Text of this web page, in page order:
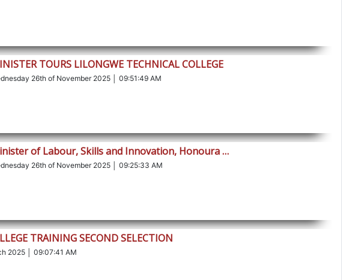
TOURS LILONGWE TECHNICAL COLLEGE
26th of November 2025 │ 09:51:49 AM
of Labour, Skills and Innovation, Honoura …
26th of November 2025 │ 09:25:33 AM
TRAINING SECOND SELECTION
2025 │ 09:07:41 AM